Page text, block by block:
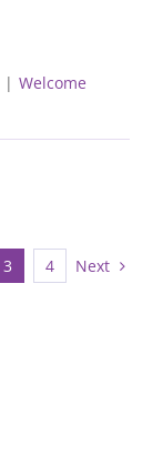
| Welcome
3 4 Next